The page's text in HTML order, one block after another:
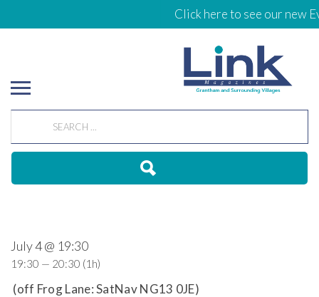
Click here to see our new
(off Frog Lane: SatNav NG13 0JE)
July 4 @ 19:30
19:30 — 20:30 (1h)